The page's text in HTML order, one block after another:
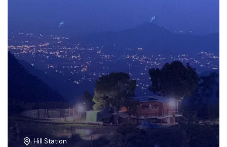
Hill Station